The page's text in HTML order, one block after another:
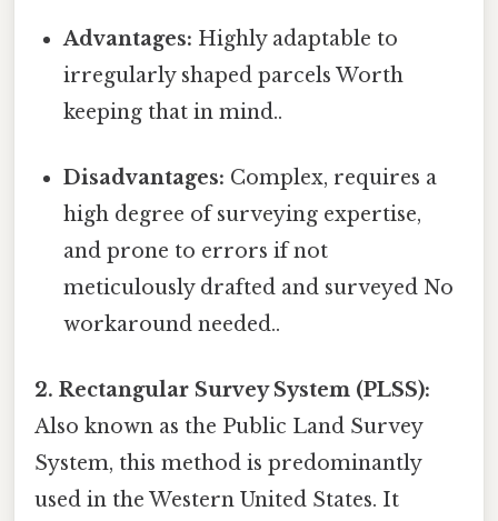
Advantages: Highly adaptable to
irregularly shaped parcels Worth
keeping that in mind..
Disadvantages: Complex, requires a
high degree of surveying expertise,
and prone to errors if not
meticulously drafted and surveyed No
workaround needed..
2. Rectangular Survey System (PLSS):
Also known as the Public Land Survey
System, this method is predominantly
used in the Western United States. It